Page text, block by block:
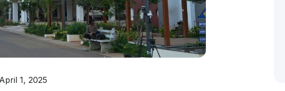
April 1, 2025